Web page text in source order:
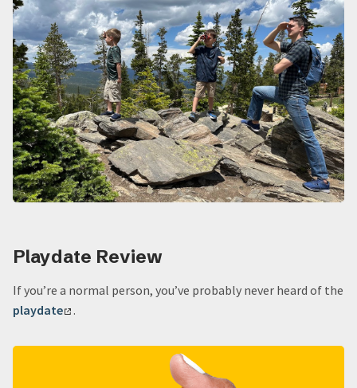
Playdate Review
If you’re a normal person, you’ve probably never heard of the
playdate
.